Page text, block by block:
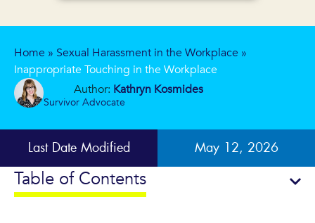
Author: Kathryn Kosmides
Survivor Advocate
Home » Sexual Harassment in the Workplace »
Inappropriate Touching in the Workplace
Last Date Modified May 12, 2026
Table of Contents